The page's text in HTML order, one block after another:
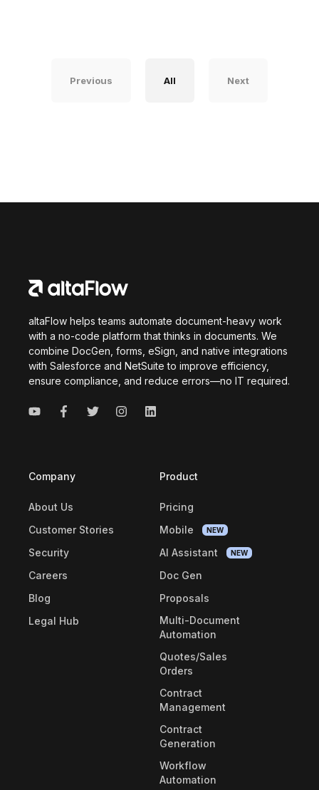
Previous All Next
altaFlow helps teams automate document-heavy work
with a no-code platform that thinks in documents. We
combine DocGen, forms, eSign, and native integrations
with Salesforce and NetSuite to improve efficiency,
ensure compliance, and reduce errors—no IT required.
Company
About Us
Customer Stories
Security
Careers
Blog
Legal Hub
Product
Pricing
Mobile
NEW
AI Assistant NEW
Doc Gen
Proposals
Multi-Document
Automation
Quotes/Sales
Orders
Contract
Management
Contract
Generation
Workflow
Automation